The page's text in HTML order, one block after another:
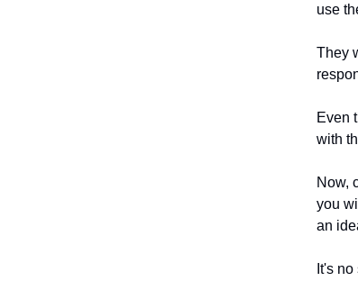
use
They
Even
with
Now,
you
an
It's